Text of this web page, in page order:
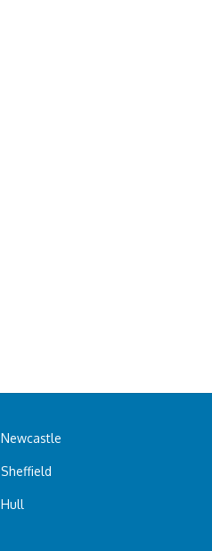
Newcastle
Sheffield
Hull